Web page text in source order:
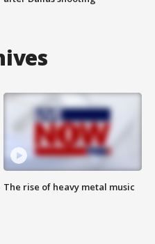
The rise of heavy metal music